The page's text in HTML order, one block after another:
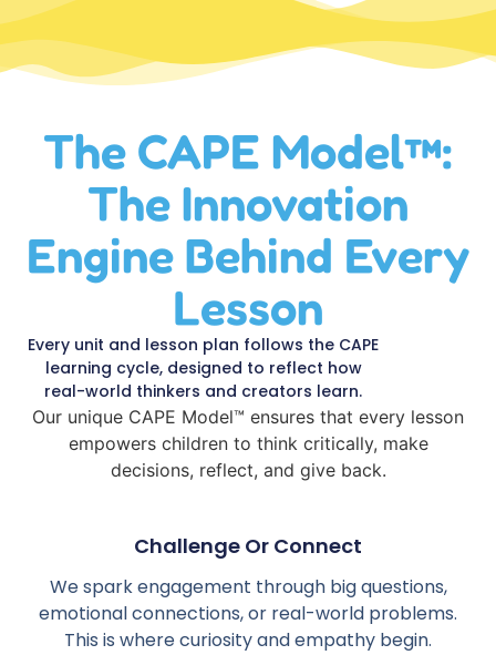
The CAPE Model™:
The Innovation
Engine Behind Every
Lesson
Every unit and lesson plan follows the CAPE
learning cycle, designed to reflect how
real-world thinkers and creators learn.
Our unique CAPE Model™ ensures that every lesson
empowers children to think critically, make
decisions, reflect, and give back.
Challenge Or Connect
We spark engagement through big questions,
emotional connections, or real-world problems.
This is where curiosity and empathy begin.